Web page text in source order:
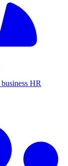
HR